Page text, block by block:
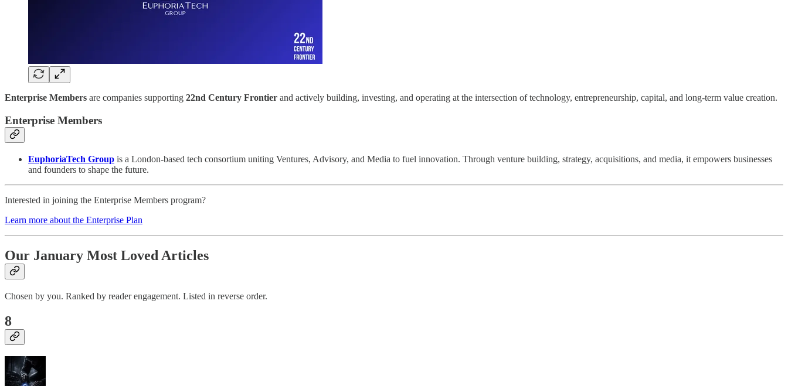
Enterprise Members are companies supporting 22nd Century Frontier and actively building, investing, and operating at the intersection of technology, entrepreneurship, capital, and long-term value creation.
Enterprise Members
EuphoriaTech Group is a London-based tech consortium uniting Ventures, Advisory, and Media to fuel innovation. Through venture building, strategy, acquisitions, and media, it empowers businesses
and founders to shape the future.
Interested in joining the Enterprise Members program?
Learn more about the Enterprise Plan
Our January Most Loved Articles
Chosen by you. Ranked by reader engagement. Listed in reverse order.
8